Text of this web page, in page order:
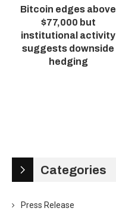
Bitcoin edges above
$77,000 but
institutional activity
suggests downside
hedging
Categories
Press Release